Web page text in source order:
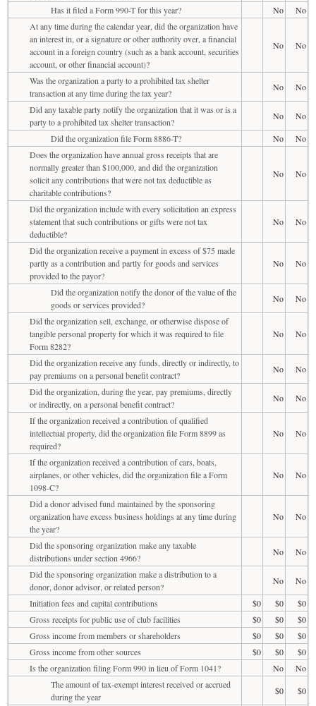
Has it filed a Form 990-T for this year?
No
No
At any time during the calendar year, did the organization have
an interest in, or a signature or other authority over, a financial
account in a foreign country (such as a bank account, securities
account, or other financial account)?
No No
Was the organization a party to a prohibited tax shelter
transaction at any time during the tax year?
No
No
Did any taxable party notify the organization that it was or is a
party to a prohibited tax shelter transaction?
No
No
Did the organization file Form 8886-T?
No
No
Does the organization have annual gross receipts that are
normally greater than $100,000, and did the organization
solicit any contributions that were not tax deductible as
charitable contributions?
No No
Did the organization include with every solicitation an express
statement that such contributions or gifts were not tax
deductible?
No No
Did the organization receive a payment in excess of $75 made
partly as a contribution and partly for goods and services
provided to the payor?
No No
Did the organization notify the donor of the value of the
goods or services provided?
No
No
Did the organization sell, exchange, or otherwise dispose of
tangible personal property for which it was required to file
Form 8282?
No No
Did the organization receive any funds, directly or indirectly, to
pay premiums on a personal benefit contract?
No
No
Did the organization, during the year, pay premiums, directly
or indirectly, on a personal benefit contract?
No
No
If the organization received a contribution of qualified
intellectual property, did the organization file Form 8899 as
required?
No No
If the organization received a contribution of cars, boats,
airplanes, or other vehicles, did the organization file a Form
1098-C?
No No
Did a donor advised fund maintained by the sponsoring
organization have excess business holdings at any time during
the year?
No No
Did the sponsoring organization make any taxable
distributions under section 4966?
No
No
Did the sponsoring organization make a distribution to a
donor, donor advisor, or related person?
No
No
Initiation fees and capital contributions
$0 $0
$0
Gross receipts for public use of club facilities
$0 $0
$0
Gross income from members or shareholders
$0 $0
$0
Gross income from other sources
$0 $0
$0
Is the organization filing Form 990 in lieu of Form 1041?
No
No
The amount of tax-exempt interest received or accrued
during the year
$0
$0